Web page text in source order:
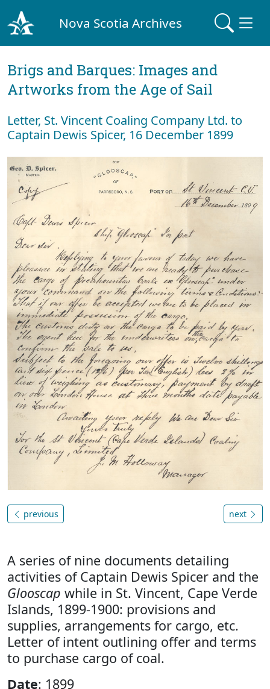
Nova Scotia Archives
Brigs and Barques: Images and
Artworks from the Age of Sail
Letter, St. Vincent Coaling Company Ltd. to
Captain Dewis Spicer, 16 December 1899
previous next
A series of nine documents detailing
activities of Captain Dewis Spicer and the
Glooscap while in St. Vincent, Cape Verde
Islands, 1899-1900: provisions and
supplies, arrangements for cargo, etc.
Letter of intent outlining offer and terms
to purchase cargo of coal.
Date: 1899